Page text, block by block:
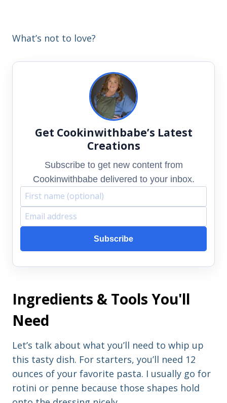
What’s not to love?
Get Cookinwithbabe’s Latest
Creations
Subscribe to get new content from
Cookinwithbabe delivered to your inbox.
F
r
s
n
m
E
a
i
a
d
Subscribe
Ingredients & Tools You'll
Need
Let’s talk about what you’ll need to whip up
this tasty dish. For starters, you’ll need 12
ounces of your favorite pasta. I usually go for
rotini or penne because those shapes hold